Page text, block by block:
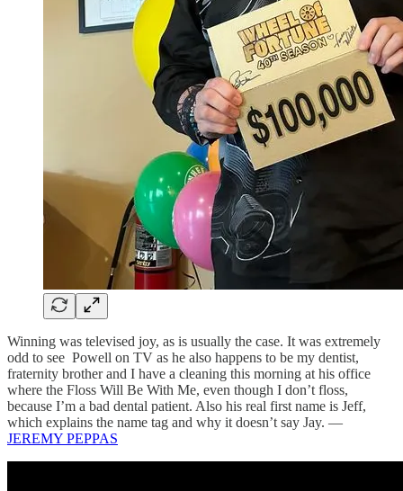
Winning was televised joy, as is usually the case. It was extremely
odd to see Powell on TV as he also happens to be my dentist,
fraternity brother and I have a cleaning this morning at his office
where the Floss Will Be With Me, even though I don’t floss,
because I’m a bad dental patient. Also his real first name is Jeff,
which explains the name tag and why it doesn’t say Jay. —
JEREMY PEPPAS